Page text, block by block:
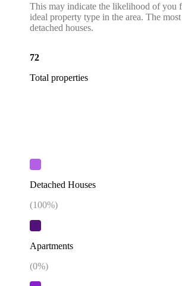
This may indicate the likelihood of you
ideal property type in the area. The
detached houses.
72
Total properties
Detached Houses
(100%)
Apartments
(0%)